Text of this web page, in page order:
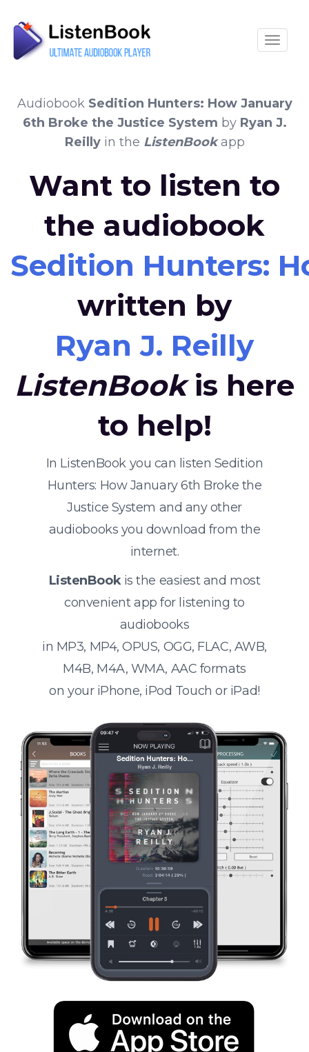
Audiobook Sedition Hunters: How January
6th Broke the Justice System by Ryan J.
Reillyin the ListenBookapp
Want to listen to
the audiobook
Sedition Hunters:
written by
Ryan J. Reilly
ListenBookis here
to help!
In ListenBook you can listen Sedition
Hunters: How January 6th Broke the
Justice System and any other
audiobooks you download from the
internet.
ListenBookis the easiest and most
convenient app for listening to
audiobooks
in MP3, MP4, OPUS, OGG, FLAC, AWB,
M4B, M4A, WMA, AAC formats
on your iPhone, iPod Touch or iPad!